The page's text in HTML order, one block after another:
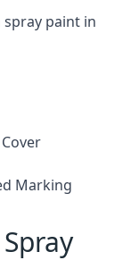
paint in
Marking